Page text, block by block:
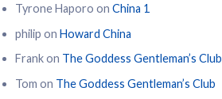
Tyrone Haporo on China 1
philip on Howard China
Frankon The Goddess Gentleman’s Club
Tom on The Goddess Gentleman’s Club